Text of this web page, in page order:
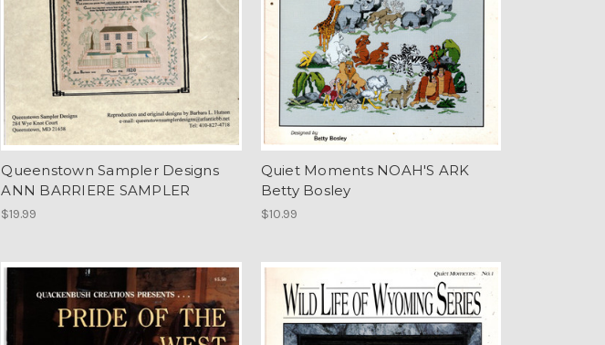
Queenstown Sampler Designs
ANN BARRIERE SAMPLER
$19.99
Quiet Moments NOAH'S ARK
Betty Bosley
$10.99